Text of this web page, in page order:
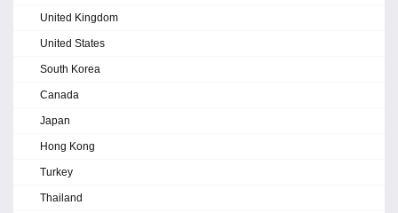
United Kingdom
United States
South Korea
Canada
Japan
Hong Kong
Turkey
Thailand